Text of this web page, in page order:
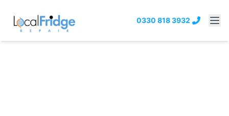
0330 818 3932